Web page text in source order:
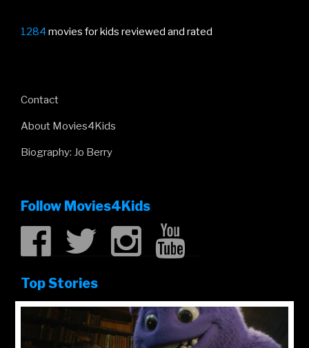
1284 movies for kids reviewed and rated
Contact
About Movies4Kids
Biography: Jo Berry
Follow Movies4Kids
Top Stories